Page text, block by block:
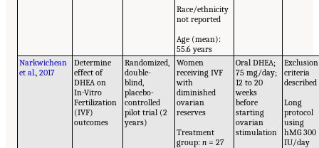
Race/ethnicity
not reported
Age (mean):
55.6 years
Narkwichean
et al., 2017
Determine
effect of
DHEA on
In-Vitro
Fertilization
(IVF)
outcomes
Randomized,
double-
blind,
placebo-
controlled
pilot trial (2
years)
Women
receiving IVF
with
diminished
ovarian
reserves
Treatment
group:n = 27
Oral DHEA;
75 mg/day;
12 to 20
weeks
before
starting
ovarian
stimulation
Exclusion
criteria
described
Long
protocol
using
hMG 300
IU/day